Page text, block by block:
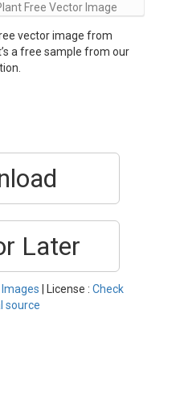
Free Vector Image
vector image from
a free sample from our
Later
| License : Check
source